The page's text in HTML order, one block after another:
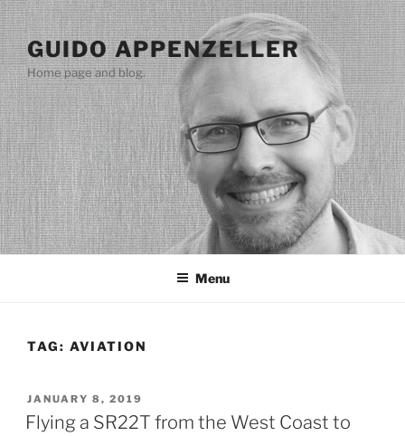
Skip
to
contentGUIDO APPENZELLER
Home page and blog.
Menu
TAG: AVIATION
POSTED
ON
JANUARY 8, 2019
Flying a SR22T from the West Coast to